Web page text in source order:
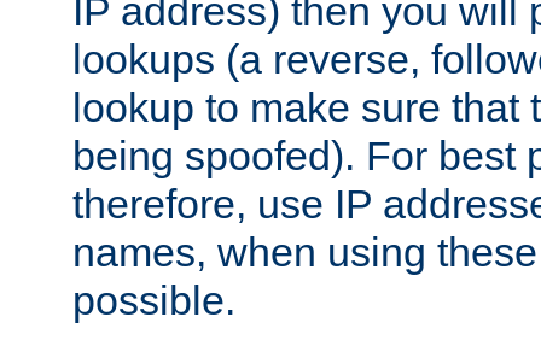
IP address) then you will
lookups (a reverse,
lookup to make sure that
being spoofed). For best
therefore, use IP
names, when using
possible.